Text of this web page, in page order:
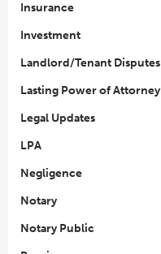
Insurance
Investment
Landlord/Tenant Disputes
Lasting Power of Attorney
Legal Updates
LPA
Negligence
Notary
Notary Public